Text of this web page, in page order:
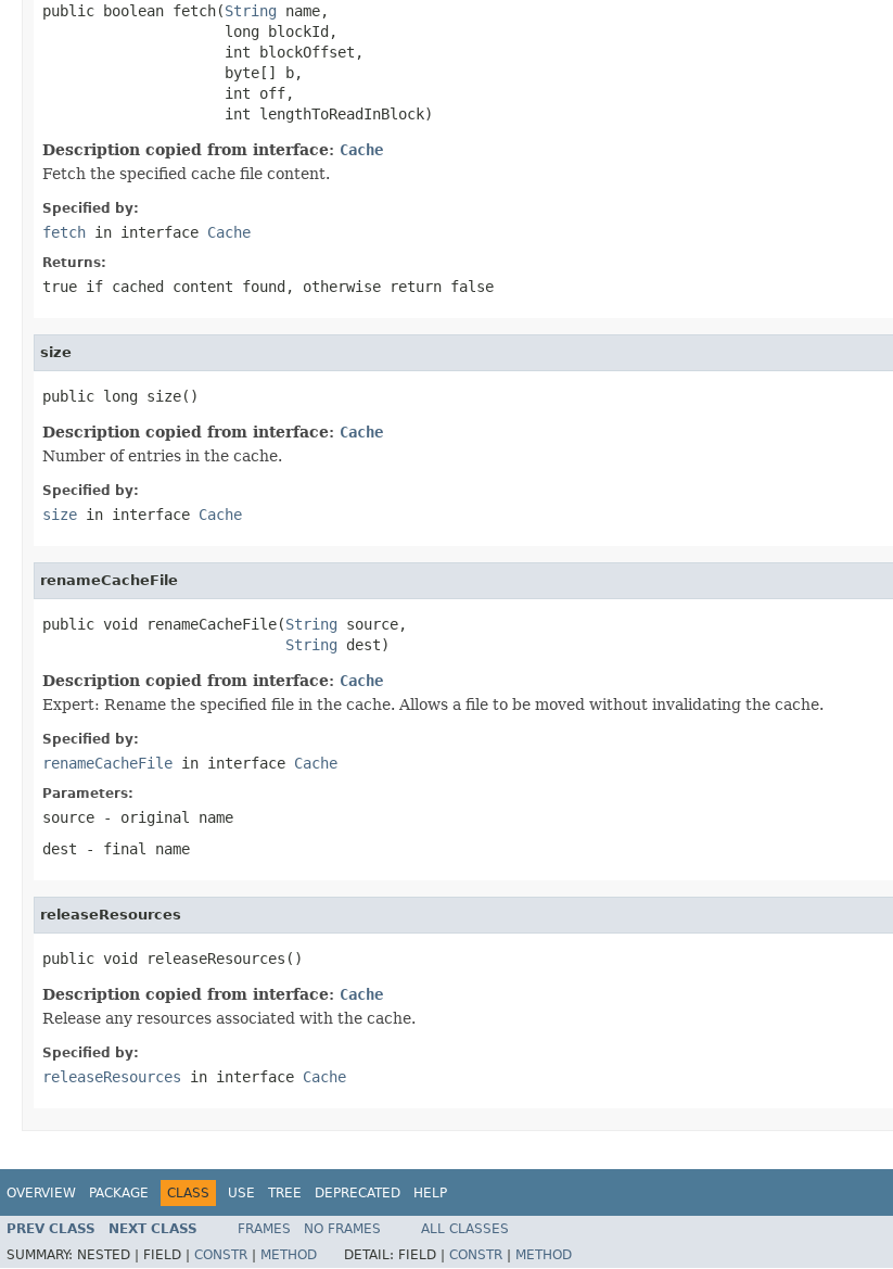
public boolean fetch(String name,
                     long blockId,
                     int blockOffset,
                     byte[] b,
                     int off,
                     int lengthToReadInBlock)
Description copied from interface: Cache
Fetch the specified cache file content.
Specified by:
fetch in interface Cache
Returns:
true if cached content found, otherwise return false
size
public long size()
Description copied from interface: Cache
Number of entries in the cache.
Specified by:
size in interface Cache
renameCacheFile
public void renameCacheFile(String source,
String dest)
Description copied from interface: Cache
Expert: Rename the specified file in the cache. Allows a file to be moved without invalidating the cache.
Specified by:
renameCacheFile in interface Cache
Parameters:
source - original name
dest - final name
releaseResources
public void releaseResources()
Description copied from interface: Cache
Release any resources associated with the cache.
Specified by:
releaseResources in interface Cache
OVERVIEW PACKAGE CLASS USE TREE DEPRECATED HELP
PREV CLASS NEXT CLASS FRAMES NO FRAMES
ALL CLASSES
SUMMARY: NESTED | FIELD | CONSTR METHOD DETAIL: FIELD | CONSTR
METHOD